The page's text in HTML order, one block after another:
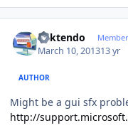
ricktendo
March 10, 201313 yr
AUTHOR
Might be a gui sfx
http://